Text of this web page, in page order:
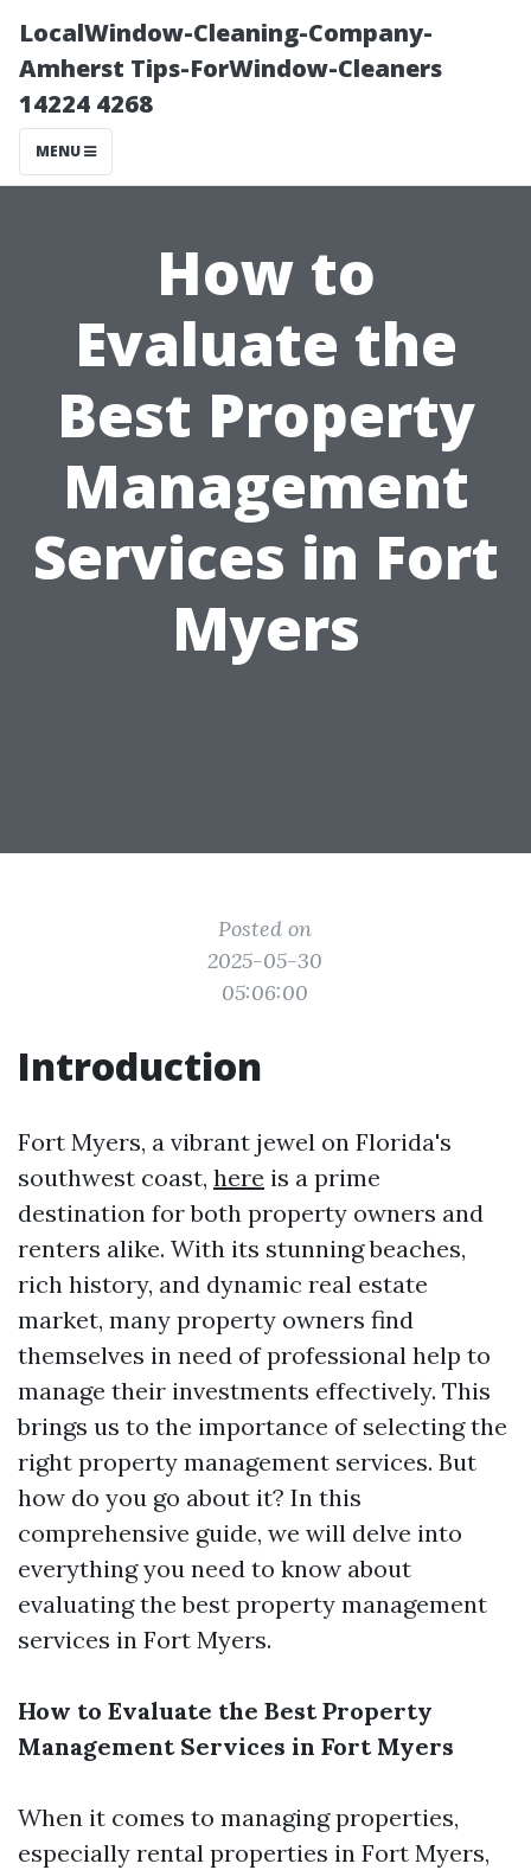
LocalWindow-Cleaning-Company-
Amherst Tips-ForWindow-Cleaners
14224 4268
MENU
How to
Evaluate the
Best Property
Management
Services in Fort
Myers
Posted on
2025-05-30
05:06:00
Introduction
Fort Myers, a vibrant jewel on Florida's
southwest coast, here is a prime
destination for both property owners and
renters alike. With its stunning beaches,
rich history, and dynamic real estate
market, many property owners find
themselves in need of professional help to
manage their investments effectively. This
brings us to the importance of selecting the
right property management services. But
how do you go about it? In this
comprehensive guide, we will delve into
everything you need to know about
evaluating the best property management
services in Fort Myers.
How to Evaluate the Best Property
Management Services in Fort Myers
When it comes to managing properties,
especially rental properties in Fort Myers,